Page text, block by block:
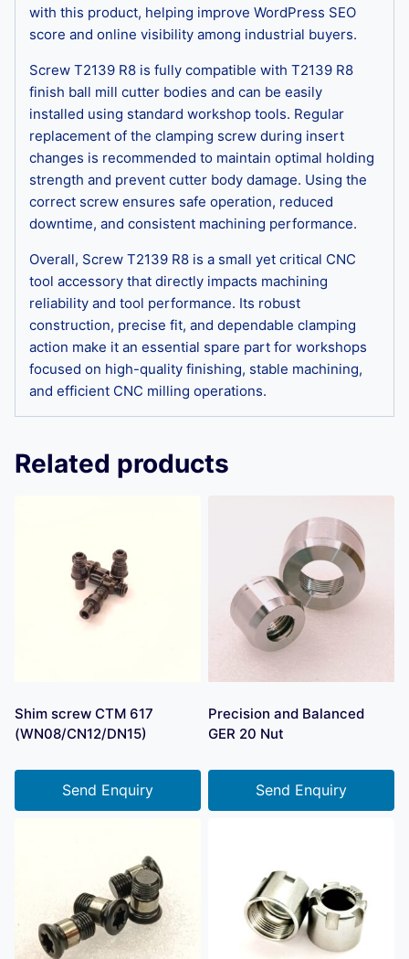
with this product, helping improve WordPress SEO
score and online visibility among industrial buyers.
Screw T2139 R8 is fully compatible with T2139 R8
finish ball mill cutter bodies and can be easily
installed using standard workshop tools. Regular
replacement of the clamping screw during insert
changes is recommended to maintain optimal holding
strength and prevent cutter body damage. Using the
correct screw ensures safe operation, reduced
downtime, and consistent machining performance.
Overall, Screw T2139 R8 is a small yet critical CNC
tool accessory that directly impacts machining
reliability and tool performance. Its robust
construction, precise fit, and dependable clamping
action make it an essential spare part for workshops
focused on high-quality finishing, stable machining,
and efficient CNC milling operations.
Related products
Shim screw CTM 617
(WN08/CN12/DN15)
Send Enquiry
Precision and Balanced
GER 20 Nut
Send Enquiry